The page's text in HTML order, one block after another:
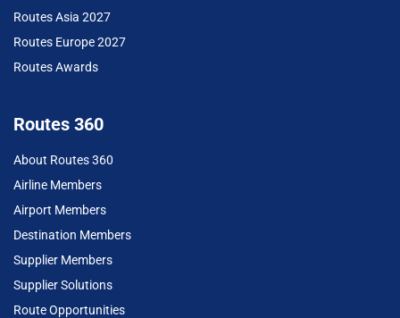
Routes Asia 2027
Routes Europe 2027
Routes Awards
Routes 360
About Routes 360
Airline Members
Airport Members
Destination Members
Supplier Members
Supplier Solutions
Route Opportunities